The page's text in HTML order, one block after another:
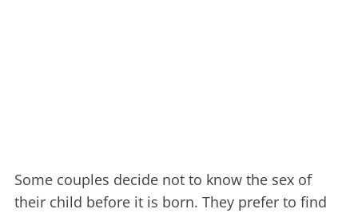
Some couples decide not to know the sex of
their child before it is born. They prefer to find